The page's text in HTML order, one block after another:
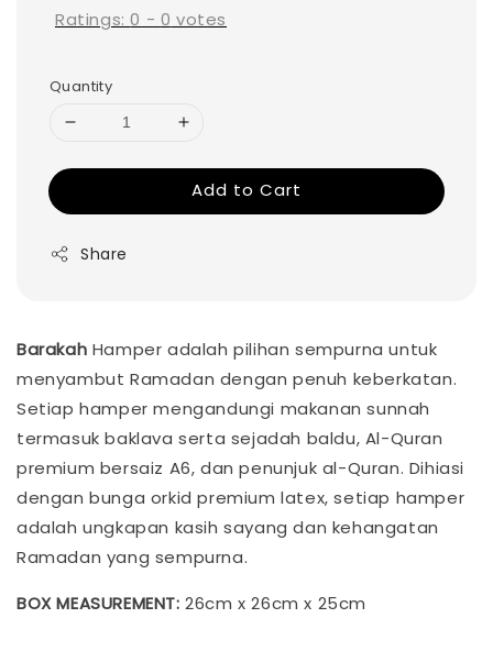
Ratings:0 - 0 votes
Quantity
Add to Cart
Share
Barakah Hamper adalah pilihan sempurna untuk
menyambut Ramadan dengan penuh keberkatan.
Setiap hamper mengandungi makanan sunnah
termasuk baklava serta sejadah baldu, Al-Quran
premium bersaiz A6, dan penunjuk al-Quran. Dihiasi
dengan bunga orkid premium latex, setiap hamper
adalah ungkapan kasih sayang dan kehangatan
Ramadan yang sempurna.
BOX MEASUREMENT: 26cm x 26cm x 25cm